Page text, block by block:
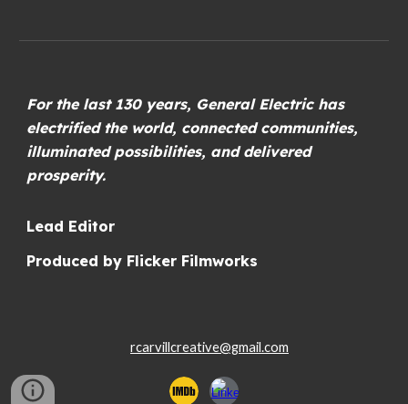
For the last 130 years, General Electric has
electrified the world, connected communities,
illuminated possibilities, and delivered
prosperity.
Lead Editor
Produced by Flicker Filmworks
rcarvillcreative@gmail.com